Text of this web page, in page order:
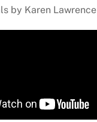
by Karen Lawrence